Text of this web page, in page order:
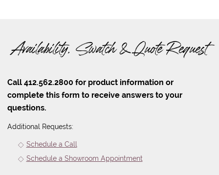
Availability, Swatch & Quote Request
Call 412.562.2800 for product information or
complete this form to receive answers to your
questions.
Additional Requests:
Schedule a Call
Schedule a Showroom Appointment